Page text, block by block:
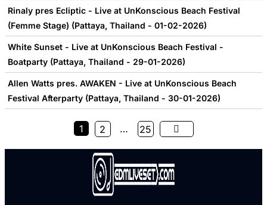
Rinaly pres Ecliptic - Live at UnKonscious Beach Festival
(Femme Stage) (Pattaya, Thailand - 01-02-2026)
White Sunset - Live at UnKonscious Beach Festival -
Boatparty (Pattaya, Thailand - 29-01-2026)
Allen Watts pres. AWAKEN - Live at UnKonscious Beach
Festival Afterparty (Pattaya, Thailand - 30-01-2026)
1 2 … 25